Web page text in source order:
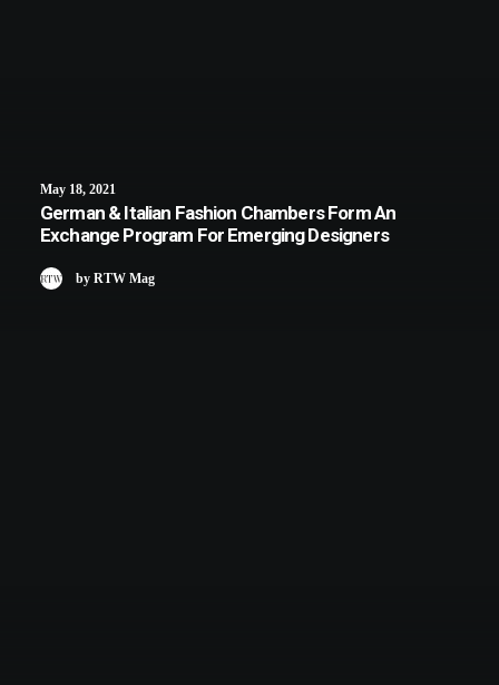
May 18, 2021
German & Italian Fashion Chambers Form An
Exchange Program For Emerging Designers
by RTW Mag